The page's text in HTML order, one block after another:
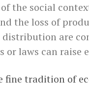
the social
the loss of
are
or laws can raise
fine tradition of